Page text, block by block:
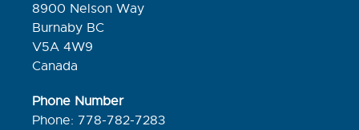
8900 Nelson Way
Burnaby BC
V5A 4W9
Canada
Phone Number
Phone: 778-782-7283